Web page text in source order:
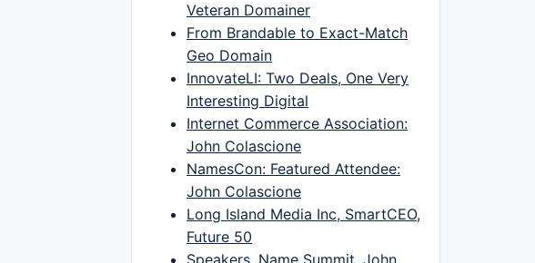
Veteran Domainer
From Brandable to Exact-Match
Geo Domain
InnovateLI: Two Deals, One Very
Interesting Digital
Internet Commerce Association:
John Colascione
NamesCon: Featured Attendee:
John Colascione
Long Island Media Inc, SmartCEO,
Future 50